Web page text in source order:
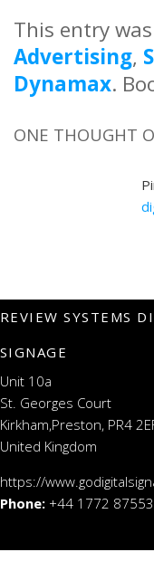
This entry
Advertising,
Dynamax.
ONE THOUGHT
REVIEW SYSTEMS
SIGNAGE
Unit 10a
St. Georges Court
Kirkham,Preston, PR4
United Kingdom
https://
Phone: +44 1772